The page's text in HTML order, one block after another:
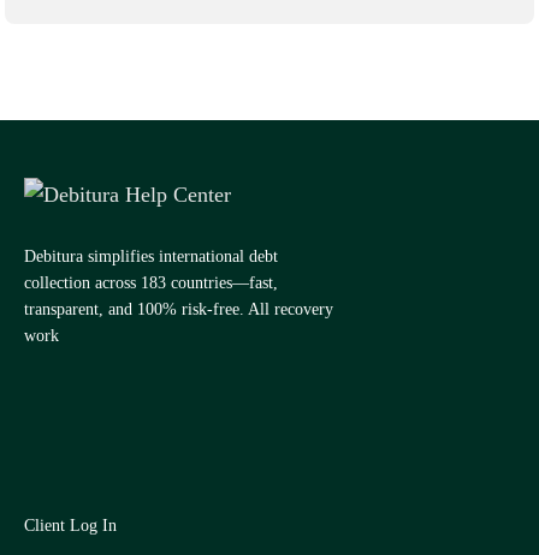
Debitura simplifies international debt
collection across 183 countries—fast,
transparent, and 100% risk-free. All recovery
work
Client Log In